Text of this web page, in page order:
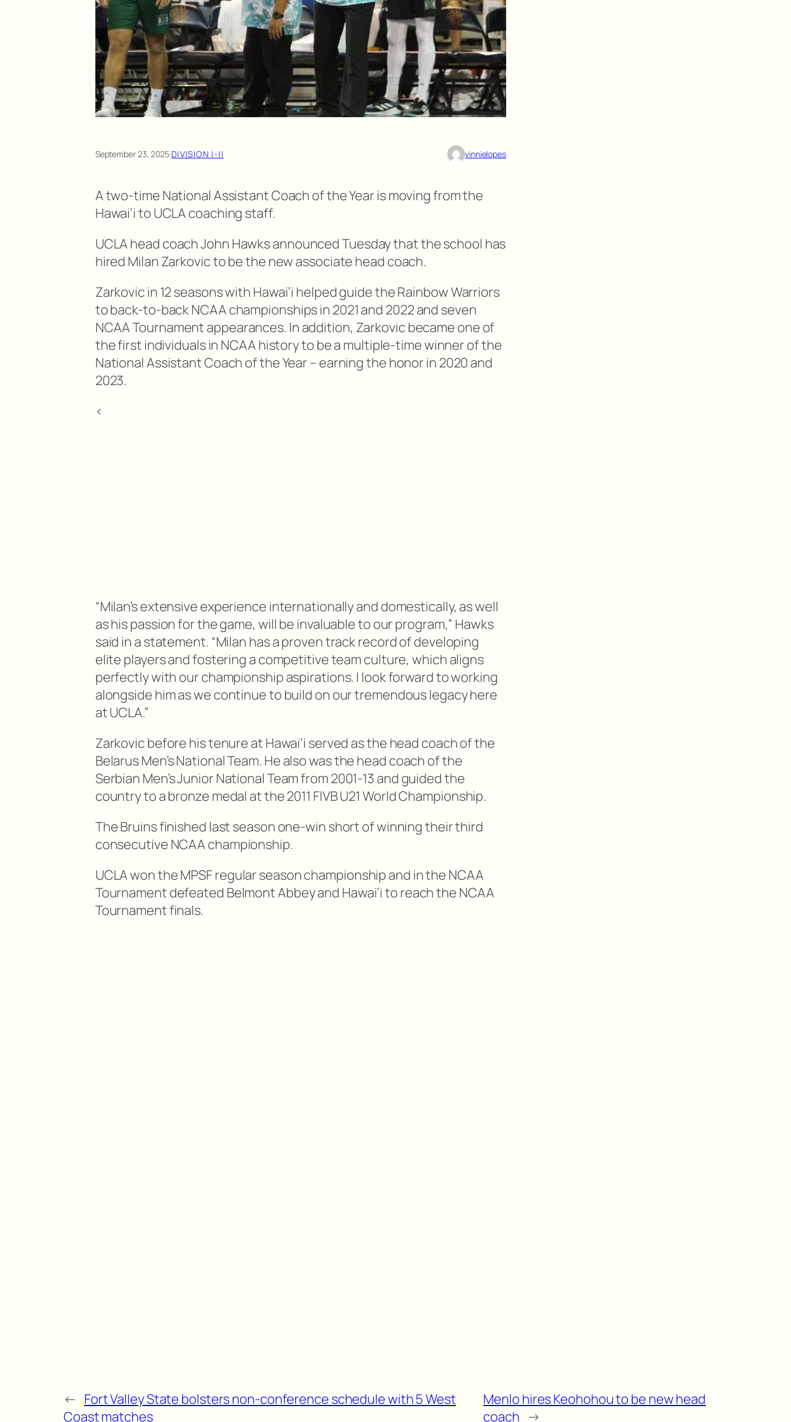
September 23, 2025·DIVISION I-II vinnielopes
A two-time National Assistant Coach of the Year is moving from the
Hawai’i to UCLA coaching staff.
UCLA head coach John Hawks announced Tuesday that the school has
hired Milan Zarkovic to be the new associate head coach.
Zarkovic in 12 seasons with Hawai’i helped guide the Rainbow Warriors
to back-to-back NCAA championships in 2021 and 2022 and seven
NCAA Tournament appearances. In addition, Zarkovic became one of
the first individuals in NCAA history to be a multiple-time winner of the
National Assistant Coach of the Year – earning the honor in 2020 and
2023.
<
“Milan’s extensive experience internationally and domestically, as well
as his passion for the game, will be invaluable to our program,” Hawks
said in a statement. “Milan has a proven track record of developing
elite players and fostering a competitive team culture, which aligns
perfectly with our championship aspirations. I look forward to working
alongside him as we continue to build on our tremendous legacy here
at UCLA.”
Zarkovic before his tenure at Hawai’i served as the head coach of the
Belarus Men’s National Team. He also was the head coach of the
Serbian Men’s Junior National Team from 2001-13 and guided the
country to a bronze medal at the 2011 FIVB U21 World Championship.
The Bruins finished last season one-win short of winning their third
consecutive NCAA championship.
UCLA won the MPSF regular season championship and in the NCAA
Tournament defeated Belmont Abbey and Hawai’i to reach the NCAA
Tournament finals.
← Fort Valley State bolsters non-conference schedule with 5 West
Coast matches
Menlo hires Keohohou to be new head
coach →